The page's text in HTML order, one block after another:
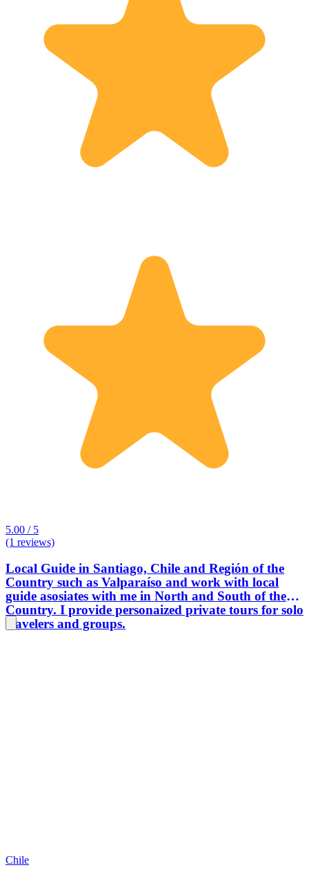
5.00 / 5
(1 reviews)
Local Guide in Santiago, Chile and Región of the
Country such as Valparaíso and work with local
guide asosiates with me in North and South of the
Country. I provide personaized private tours for solo
travelers and groups.
Chile